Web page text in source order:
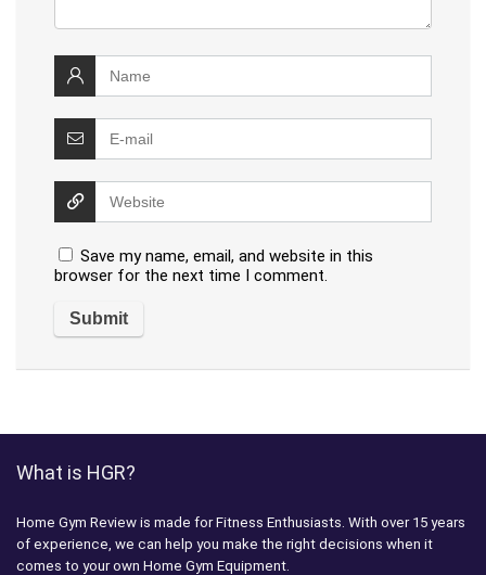
Save my name, email, and website in this
browser for the next time I comment.
What is HGR?
Home Gym Review is made for Fitness Enthusiasts. With over 15 years
of experience, we can help you make the right decisions when it
comes to your own Home Gym Equipment.